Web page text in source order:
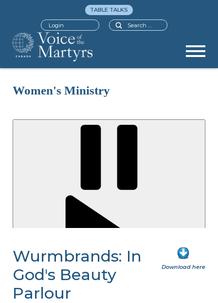
Search
TABLE TALKS
Login
Women's Ministry
Download here
Wurmbrands: In
God's Beauty
Parlour